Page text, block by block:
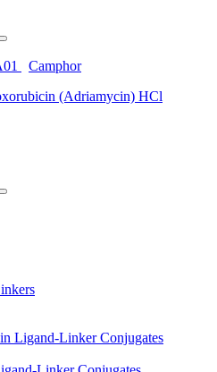
Camphor
(Adriamycin) HCl
Ligand-Linker Conjugates